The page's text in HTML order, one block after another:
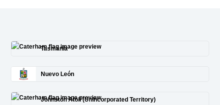
Tasmania
Nuevo León
Johnston Atoll (Unincorporated Territory)